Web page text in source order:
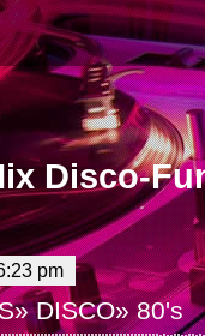
Disco-
pm
»DISCO»80's